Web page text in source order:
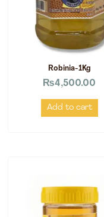
Robinia-1Kg
₨4,500.00
Add to cart